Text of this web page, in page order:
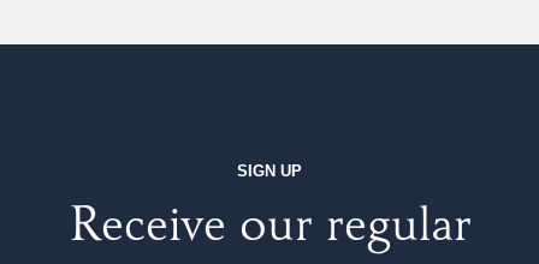
SIGN UP
Receive our regular